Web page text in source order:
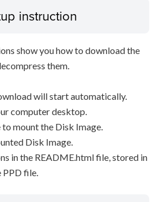
instruction
show you how to download the
them.
will start automatically.
computer desktop.
mount the Disk Image.
Disk Image.
in the README.html file, stored in
PPD file.